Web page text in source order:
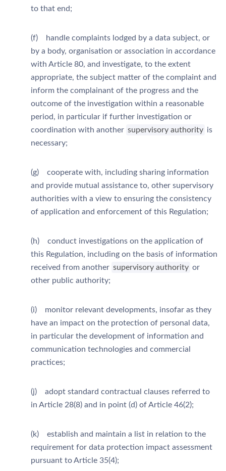
to that end;
(f) handle complaints lodged by a data subject, or
by a body, organisation or association in accordance
with Article 80, and investigate, to the extent
appropriate, the subject matter of the complaint and
inform the complainant of the progress and the
outcome of the investigation within a reasonable
period, in particular if further investigation or
coordination with another supervisory authority is
necessary;
(g) cooperate with, including sharing information
and provide mutual assistance to, other supervisory
authorities with a view to ensuring the consistency
of application and enforcement of this Regulation;
(h) conduct investigations on the application of
this Regulation, including on the basis of information
received from another supervisory authority or
other public authority;
(i) monitor relevant developments, insofar as they
have an impact on the protection of personal data,
in particular the development of information and
communication technologies and commercial
practices;
(j) adopt standard contractual clauses referred to
in Article 28(8) and in point (d) of Article 46(2);
(k) establish and maintain a list in relation to the
requirement for data protection impact assessment
pursuant to Article 35(4);